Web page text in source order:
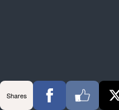
Shares